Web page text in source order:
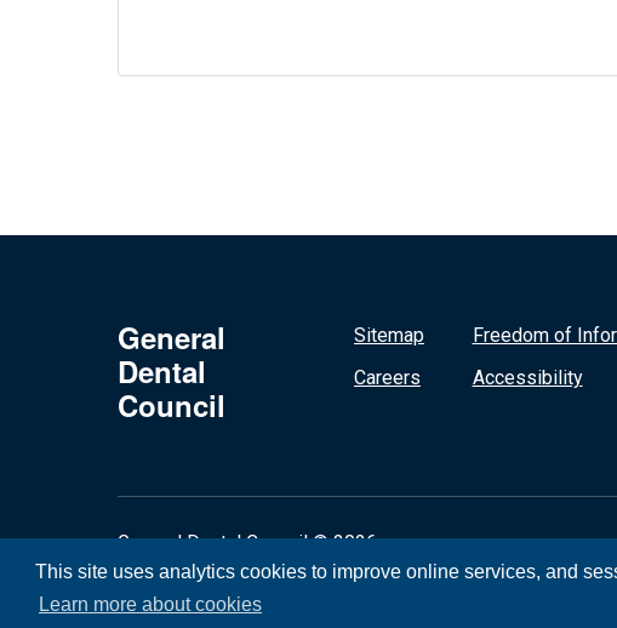
This site uses analytics cookies to improve online services, and
Learn more about cookies
General
Dental
Council
Sitemap
Careers
Freedom of
Accessibility
General Dental Council © 2026